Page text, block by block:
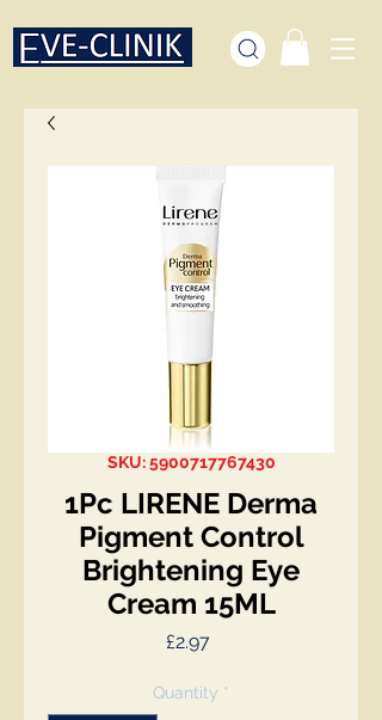
SKU: 5900717767430
1Pc LIRENE Derma
Pigment Control
Brightening Eye
Cream 15ML
£2.97Price
Quantity *